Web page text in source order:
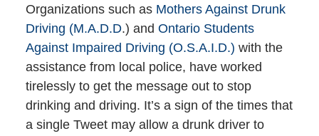
Organizations such as Mothers Against Drunk
Driving (M.A.D.D.) and Ontario Students
Against Impaired Driving (O.S.A.I.D.) with the
assistance from local police, have worked
tirelessly to get the message out to stop
drinking and driving. It’s a sign of the times that
a single Tweet may allow a drunk driver to